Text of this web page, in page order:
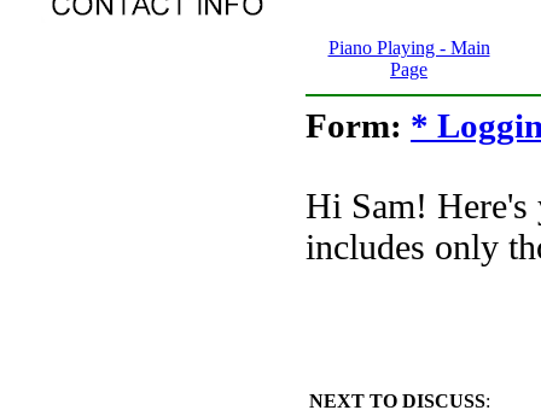
Piano Playing - Main
Page
Form: *
Hi Sam!
includes only
NEXT TO DISCUSS: